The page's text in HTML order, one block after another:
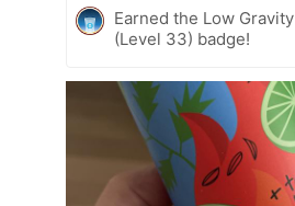
Earned the Low Gravity
(Level 33) badge!